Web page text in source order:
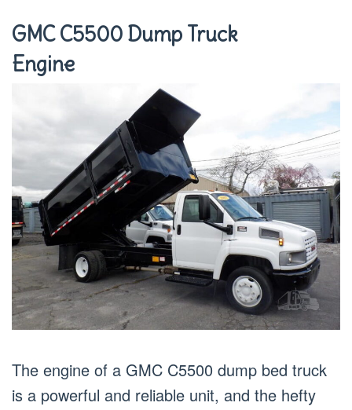
GMC C5500 Dump Truck
Engine
The engine of a GMC C5500 dump bed truck
is a powerful and reliable unit, and the hefty